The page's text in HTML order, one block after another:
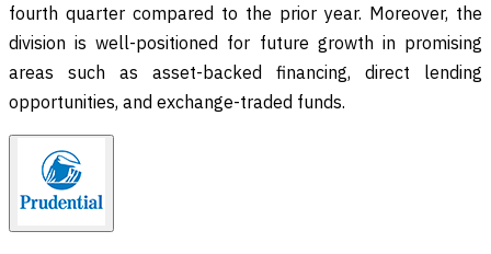
fourth quarter compared to the prior year. Moreover, the
division is well-positioned for future growth in promising
areas such as asset-backed financing, direct lending
opportunities, and exchange-traded funds.